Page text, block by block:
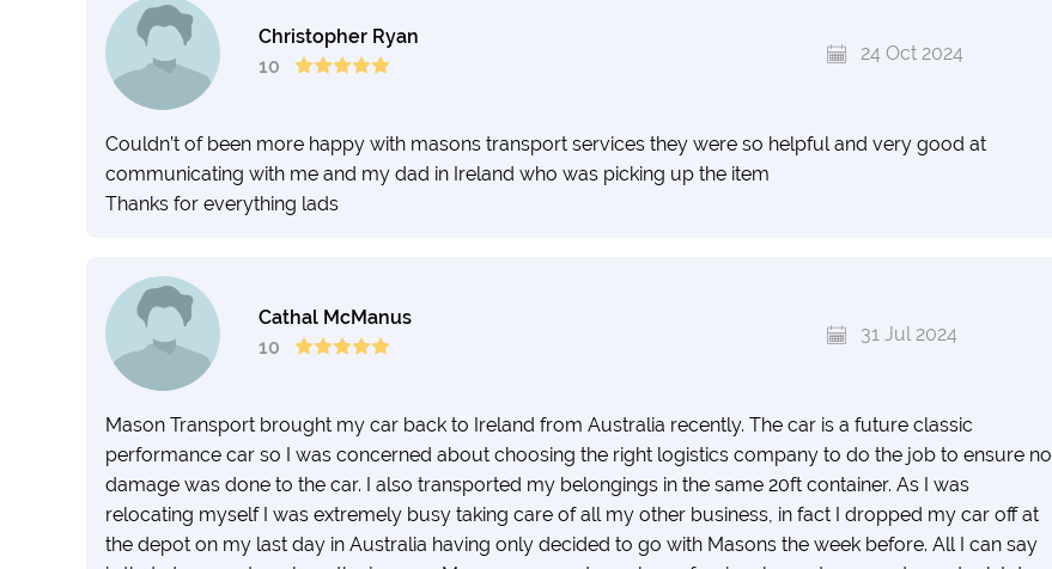
Christopher Ryan
10
24 Oct 2024
Couldn’t of been more happy with masons transport services they were so helpful and very good at
communicating with me and my dad in Ireland who was picking up the item
Thanks for everything lads
Cathal McManus
10
31 Jul 2024
Mason Transport brought my car back to Ireland from Australia recently. The car is a future classic
performance car so I was concerned about choosing the right logistics company to do the job to ensure no
damage was done to the car. I also transported my belongings in the same 20ft container. As I was
relocating myself I was extremely busy taking care of all my other business, in fact I dropped my car off at
the depot on my last day in Australia having only decided to go with Masons the week before. All I can say